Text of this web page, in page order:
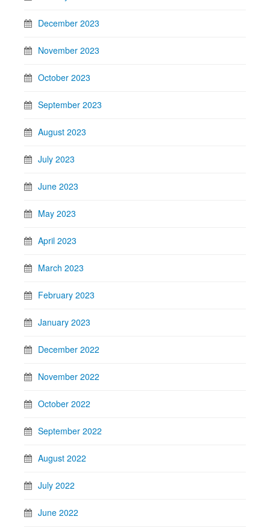
December 2023
November 2023
October 2023
September 2023
August 2023
July 2023
June 2023
May 2023
April 2023
March 2023
February 2023
January 2023
December 2022
November 2022
October 2022
September 2022
August 2022
July 2022
June 2022